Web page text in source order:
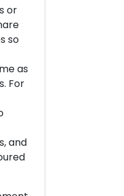
or
so
as
For
and